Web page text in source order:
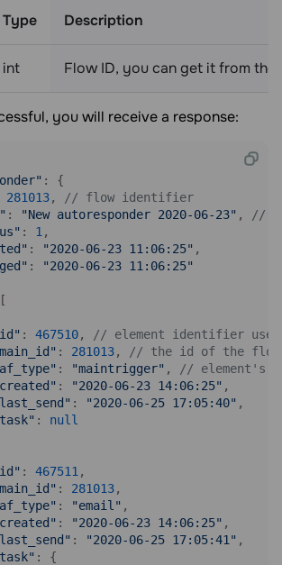
Type Description
int Flow ID, you can get it from the
you will receive a response:
: {
281013,
// flow identifier
: "New autoresponder 2020-06-23" ,
//
: 1 ,
: "2020-06-23 11:06:25" ,
:
"2020-06-23 11:06:25"
: 467510,
// element identifier
: 281013,
// the id of the flow
: "maintrigger" ,
// element's
: "2020-06-23 14:06:25" ,
: "2020-06-25 17:05:40" ,
: null
: 467511 ,
: 281013,
: "email" ,
: "2020-06-23 14:06:25" ,
: "2020-06-25 17:05:41" ,
: {